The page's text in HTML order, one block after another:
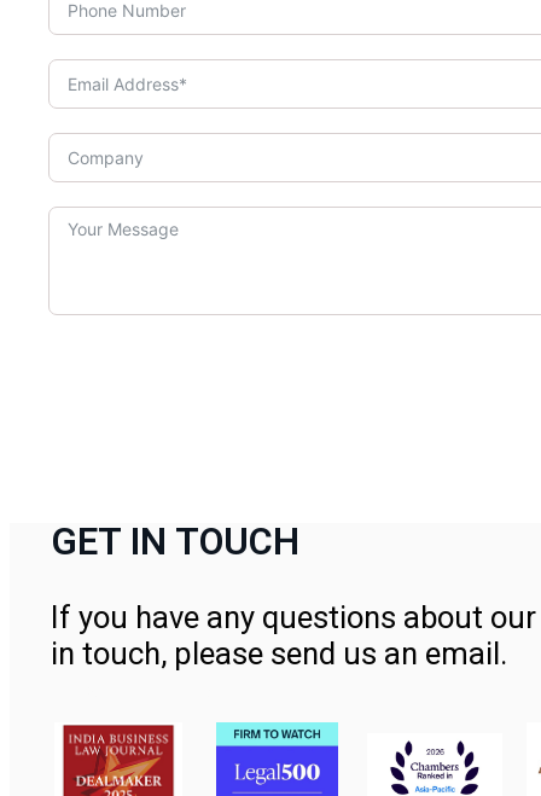
GET IN TOUCH
If you have any questions about
in touch, please send us an email.